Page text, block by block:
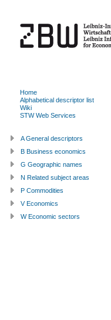
Home
Alphabetical descriptor list
Wiki
STW Web Services
A General descriptors
B Business economics
G Geographic names
N Related subject areas
P Commodities
V Economics
W Economic sectors